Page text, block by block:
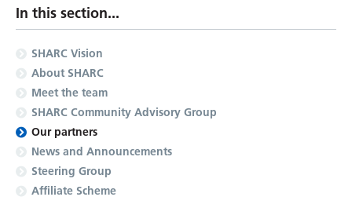
In this section...
SHARC Vision
About SHARC
Meet the team
SHARC Community Advisory Group
Our partners
News and Announcements
Steering Group
Affiliate Scheme